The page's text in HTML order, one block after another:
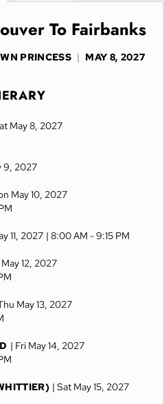
To Fairbanks
PRINCESS | MAY 8, 2027
May 8, 2027
9, 2027
May 10, 2027
11, 2027 | 8:00 AM -9:15 PM
12, 2027
May 13, 2027
| Fri May 14, 2027
| Sat May 15, 2027